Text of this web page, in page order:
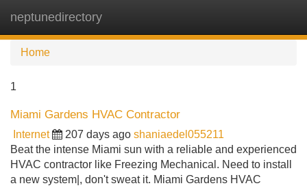
neptunedirectory
Home
1
Miami Gardens HVAC Contractor
Internet 207 days ago shaniaedel055211
Beat the intense Miami sun with a reliable and experienced
HVAC contractor like Freezing Mechanical. Need to install
a new system|, don't sweat it. Miami Gardens HVAC